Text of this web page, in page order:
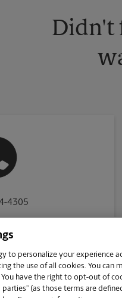
Didn't
4305
Terms of Use | High Contrast
to personalize your experience
the use of all cookies. You
You have the right to opt-out of
(as those terms are